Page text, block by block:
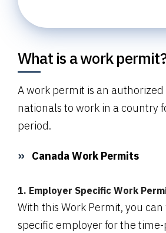
What is a work
A work permit is an authorized
nationals to work in a country
period.
Canada Work Permits
1. Employer Specific Work
With this Work Permit, you
specific employer for the